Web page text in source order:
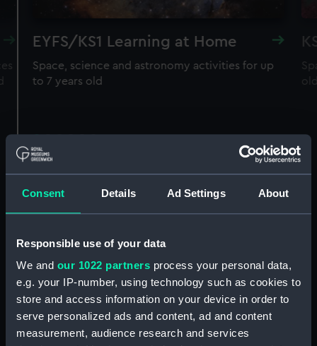
Consent Details Ad Settings About
Responsible use of your data
We and our 1022 partners process your personal data,
e.g. your IP-number, using technology such as cookies to
store and access information on your device in order to
serve personalized ads and content, ad and content
measurement, audience research and services
EYFS/KS1 Learning at Home
Space, science and astronomy activities for up
to 7 years old